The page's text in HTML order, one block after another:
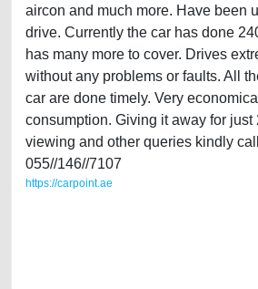
aircon and much more. Have been
drive. Currently the car has done
has many more to cover. Drives
without any problems or faults. All
car are done timely. Very
consumption. Giving it away for just
viewing and other queries kindly
055//146//7107
https://carpoint.ae